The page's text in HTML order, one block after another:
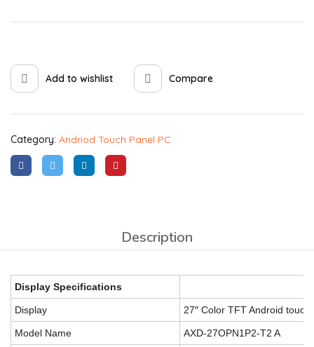
Add to wishlist Compare
Category: Andriod Touch Panel PC
Description
Display Specifications
Display 27″ Color TFT Android touch
Model Name AXD-27OPN1P2-T2 A